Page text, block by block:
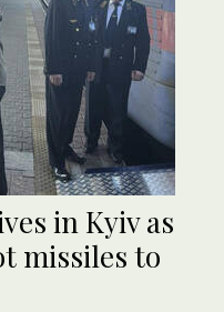
in Kyiv as
missiles to